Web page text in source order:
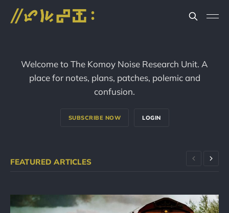
Welcome to The Komoy Noise Research Unit. A
place for notes, plans, patches, polemic and
confusion.
SUBSCRIBE NOW LOGIN
FEATURED ARTICLES